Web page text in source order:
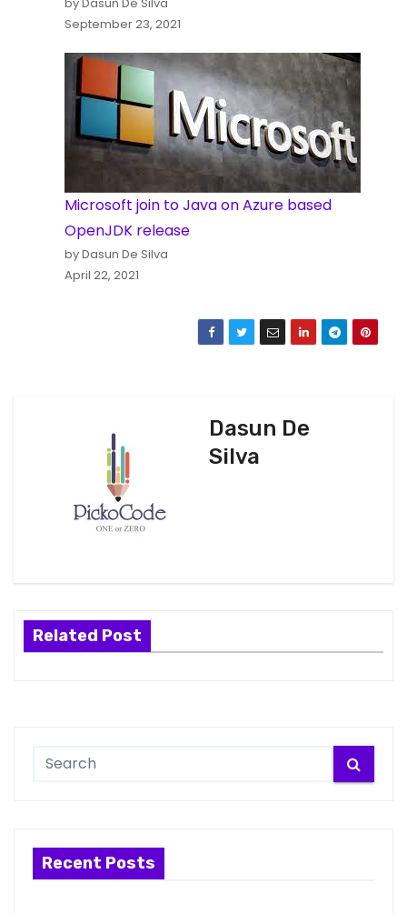
by Dasun De Silva
September 23, 2021
Microsoft join to Java on Azure based
OpenJDK release
by Dasun De Silva
April 22, 2021
Dasun De
Silva
Related Post
Recent Posts